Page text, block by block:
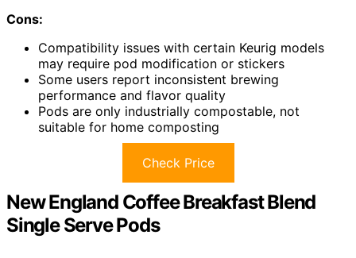
Cons:
Compatibility issues with certain Keurig models
may require pod modification or stickers
Some users report inconsistent brewing
performance and flavor quality
Pods are only industrially compostable, not
suitable for home composting
Check Price
New England Coffee Breakfast Blend
Single Serve Pods